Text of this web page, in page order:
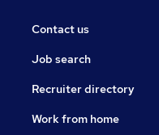
Contact us
Job search
Recruiter directory
Work from home